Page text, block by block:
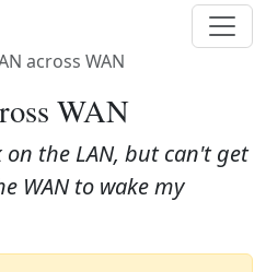
across WAN
WAN
the LAN, but can't get
WAN to wake my